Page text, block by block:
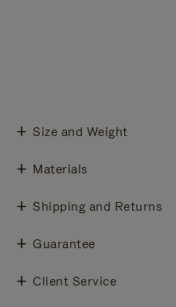
Size and Weight
Materials
Shipping and Returns
Guarantee
Client Service